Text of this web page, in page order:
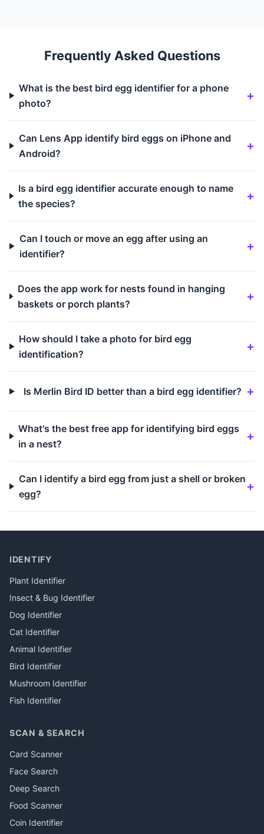
Frequently Asked Questions
What is the best bird egg identifier for a phone
photo?
Can Lens App identify bird eggs on iPhone and
Android?
Is a bird egg identifier accurate enough to name
the species?
Can I touch or move an egg after using an
identifier?
Does the app work for nests found in hanging
baskets or porch plants?
How should I take a photo for bird egg
identification?
Is Merlin Bird ID better than a bird egg identifier?
What's the best free app for identifying bird eggs
in a nest?
Can I identify a bird egg from just a shell or broken
egg?
IDENTIFY
Plant Identifier
Insect & Bug Identifier
Dog Identifier
Cat Identifier
Animal Identifier
Bird Identifier
Mushroom Identifier
Fish Identifier
SCAN & SEARCH
Card Scanner
Face Search
Deep Search
Food Scanner
Coin Identifier